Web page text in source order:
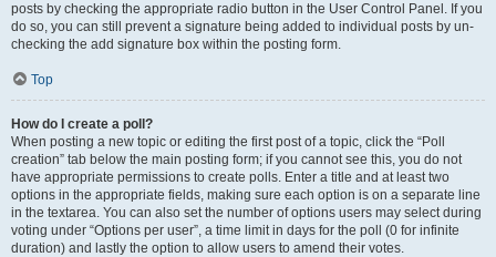
posts by checking the appropriate radio button in the User Control Panel. If you
do so, you can still prevent a signature being added to individual posts by un-
checking the add signature box within the posting form.
Top
How do I create a poll?
When posting a new topic or editing the first post of a topic, click the “Poll
creation” tab below the main posting form; if you cannot see this, you do not
have appropriate permissions to create polls. Enter a title and at least two
options in the appropriate fields, making sure each option is on a separate line
in the textarea. You can also set the number of options users may select during
voting under “Options per user”, a time limit in days for the poll (0 for infinite
duration) and lastly the option to allow users to amend their votes.